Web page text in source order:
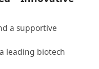
a supportive
leading biotech